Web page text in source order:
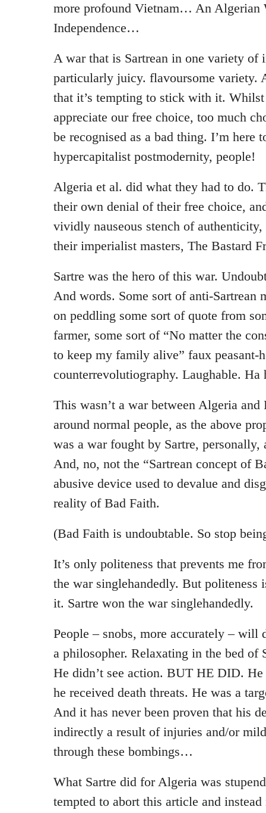
more profound Vietnam… An Algerian
Independence…
A war that is Sartrean in one variety of
particularly juicy. flavoursome variety.
that it’s tempting to stick with it.
appreciate our free choice, too much
be recognised as a bad thing. I’m here
hypercapitalist postmodernity, people!
Algeria et al. did what they had to do.
their own denial of their free choice,
vividly nauseous stench of
their imperialist masters, The Bastard
Sartre was the hero of this war.
And words. Some sort of anti-Sartrean
on peddling some sort of quote from
farmer, some sort of “No matter the
to keep my family alive” faux peasant-
counterrevolutiography. Laughable. Ha
This wasn’t a war between Algeria and
around normal people, as the above
was a war fought by Sartre, personally,
And, no, not the “Sartrean concept of
abusive device used to devalue and
reality of Bad Faith.
(Bad Faith is undoubtable. So stop
It’s only politeness that prevents me
the war singlehandedly. But politeness
it. Sartre won the war singlehandedly.
People – snobs, more accurately – will
a philosopher. Relaxating in the bed of
He didn’t see action. BUT HE DID.
he received death threats. He was a
And it has never been proven that his
indirectly a result of injuries and/or
through these bombings…
What Sartre did for Algeria was
tempted to abort this article and